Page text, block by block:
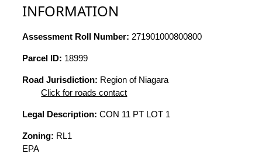
INFORMATION
Assessment Roll Number: 271901000800800
Parcel ID: 18999
Road Jurisdiction: Region of Niagara
Click for roads contact
Legal Description: CON 11 PT LOT 1
Zoning: RL1
EPA